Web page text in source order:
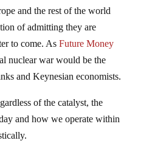
and the rest of the world
of admitting they are
to come. As Future Money
nuclear war would be the
and Keynesian economists.
of the catalyst, the
and how we operate within